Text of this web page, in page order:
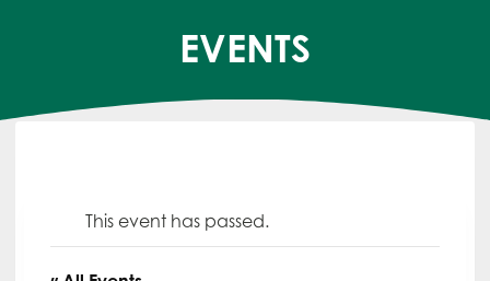
EVENTS
This event has passed.